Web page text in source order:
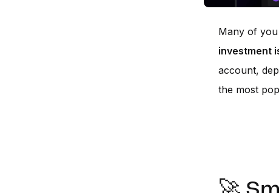
Many of
investment
account,
the most